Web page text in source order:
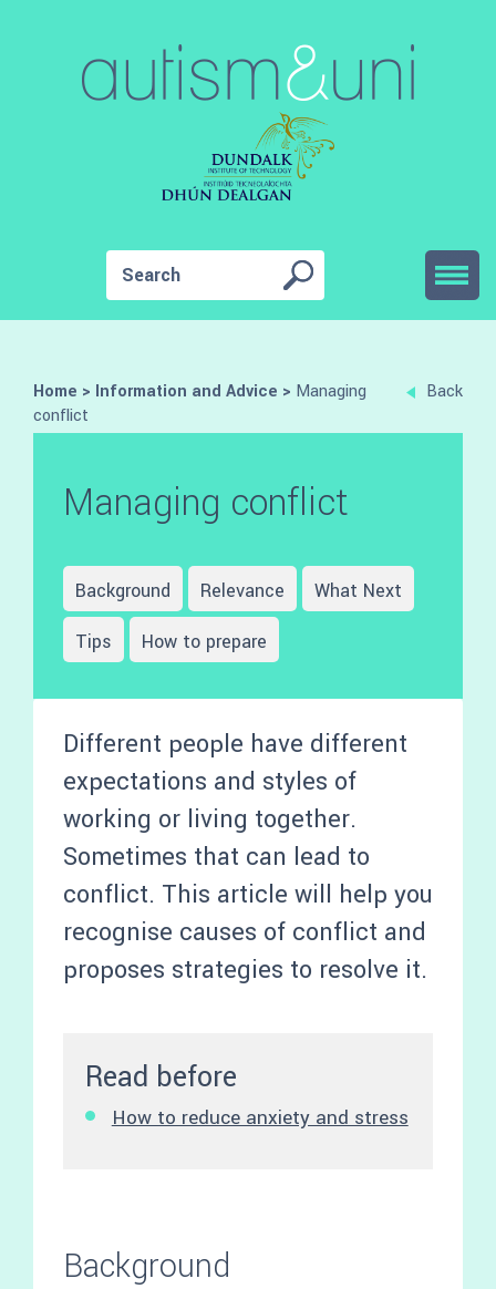
Back
Home > Information and Advice > Managing
conflict
Managing conflict
Background Relevance
What Next
Tips
How to prepare
Different people have different
expectations and styles of
working or living together.
Sometimes that can lead to
conflict. This article will help you
recognise causes of conflict and
proposes strategies to resolve it.
Read before
How to reduce anxiety and stress
Background